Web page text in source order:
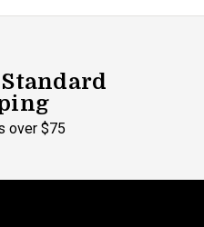
over $75